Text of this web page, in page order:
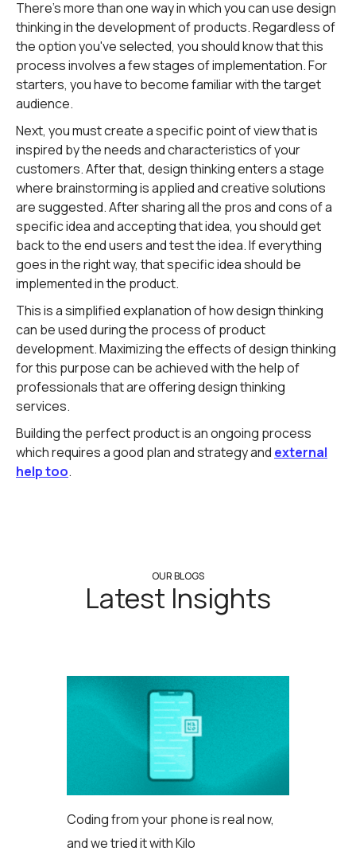
There's more than one way in which you can use design
thinking in the development of products. Regardless of
the option you've selected, you should know that this
process involves a few stages of implementation. For
starters, you have to become familiar with the target
audience.
Next, you must create a specific point of view that is
inspired by the needs and characteristics of your
customers. After that, design thinking enters a stage
where brainstorming is applied and creative solutions
are suggested. After sharing all the pros and cons of a
specific idea and accepting that idea, you should get
back to the end users and test the idea. If everything
goes in the right way, that specific idea should be
implemented in the product.
This is a simplified explanation of how design thinking
can be used during the process of product
development. Maximizing the effects of design thinking
for this purpose can be achieved with the help of
professionals that are offering design thinking
services.
Building the perfect product is an ongoing process
which requires a good plan and strategy and external
help too.
OUR BLOGS
Latest Insights
Coding from your phone is real now,
and we tried it with Kilo